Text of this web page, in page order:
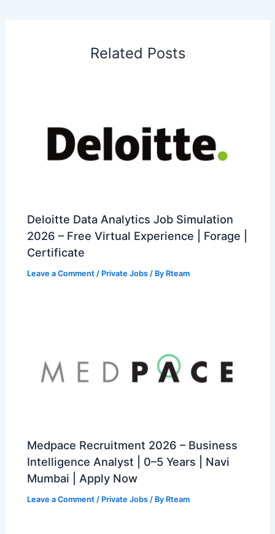
Related Posts
Deloitte Data Analytics Job Simulation
2026 – Free Virtual Experience | Forage |
Certificate
Leave a Comment / Private Jobs / By Rteam
Medpace Recruitment 2026 – Business
Intelligence Analyst | 0–5 Years | Navi
Mumbai | Apply Now
Leave a Comment / Private Jobs / By Rteam